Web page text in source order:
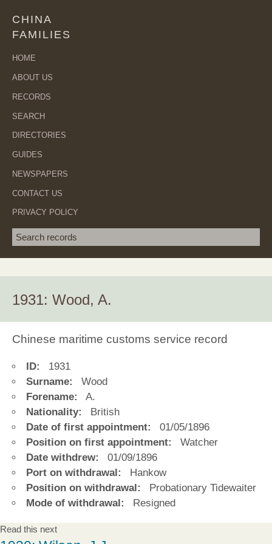
CHINA
FAMILIES
HOME
ABOUT US
RECORDS
SEARCH
DIRECTORIES
GUIDES
NEWSPAPERS
CONTACT US
PRIVACY POLICY
Search term
1931: Wood, A.
Chinese maritime customs service record
ID:
1931
Surname:
Wood
Forename:
A.
Nationality:
British
Date of first appointment:
01/05/1896
Position on first appointment:
Watcher
Date withdrew:
01/09/1896
Port on withdrawal:
Hankow
Position on withdrawal:
Probationary Tidewaiter
Mode of withdrawal:
Resigned
Read this next